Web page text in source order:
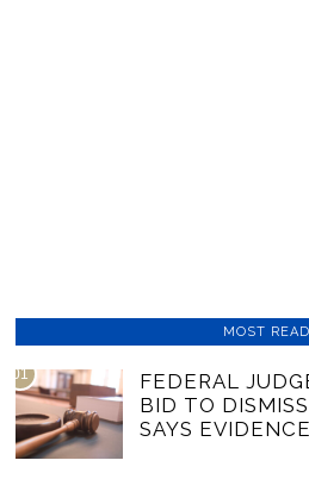
MOST READ
01
FEDERAL
BID TO
SAYS